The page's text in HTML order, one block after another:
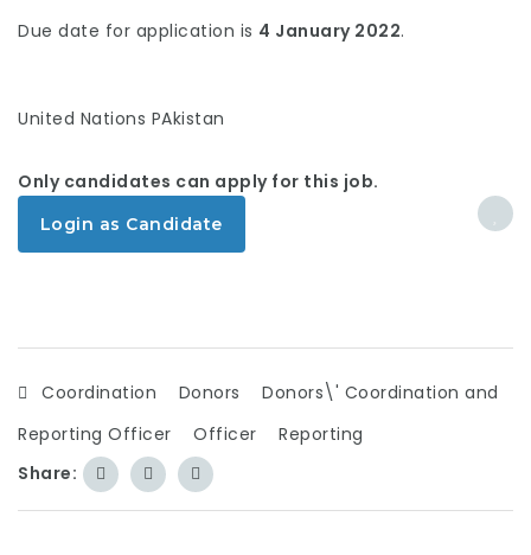
Due date for application is 4 January 2022.
United Nations PAkistan
Only candidates can apply for this job.
Login as Candidate
Coordination Donors
Donors\' Coordination and
Reporting Officer
Officer
Reporting
Share: